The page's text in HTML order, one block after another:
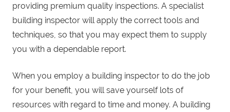
providing premium quality inspections. A specialist
building inspector will apply the correct tools and
techniques, so that you may expect them to supply
you with a dependable report.
When you employ a building inspector to do the job
for your benefit, you will save yourself lots of
resources with regard to time and money. A building